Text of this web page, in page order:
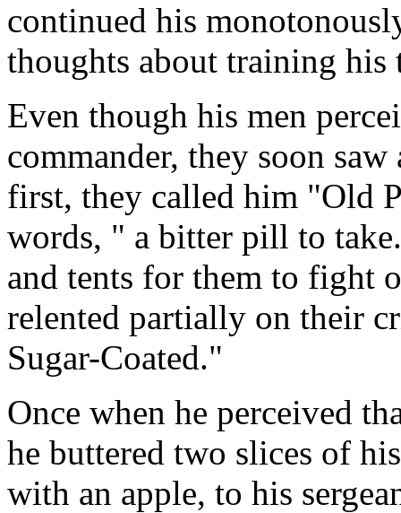
continued his
thoughts about training his
Even though his men
commander, they soon
first, they called him "Old
words, " a bitter pill to
and tents for them to fight
relented partially on their
Sugar-Coated."
Once when he perceived
he buttered two slices of
with an apple, to his